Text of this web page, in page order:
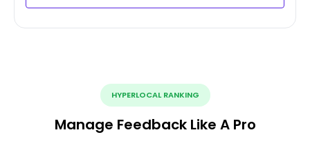
HYPERLOCAL RANKING
Manage Feedback Like A Pro